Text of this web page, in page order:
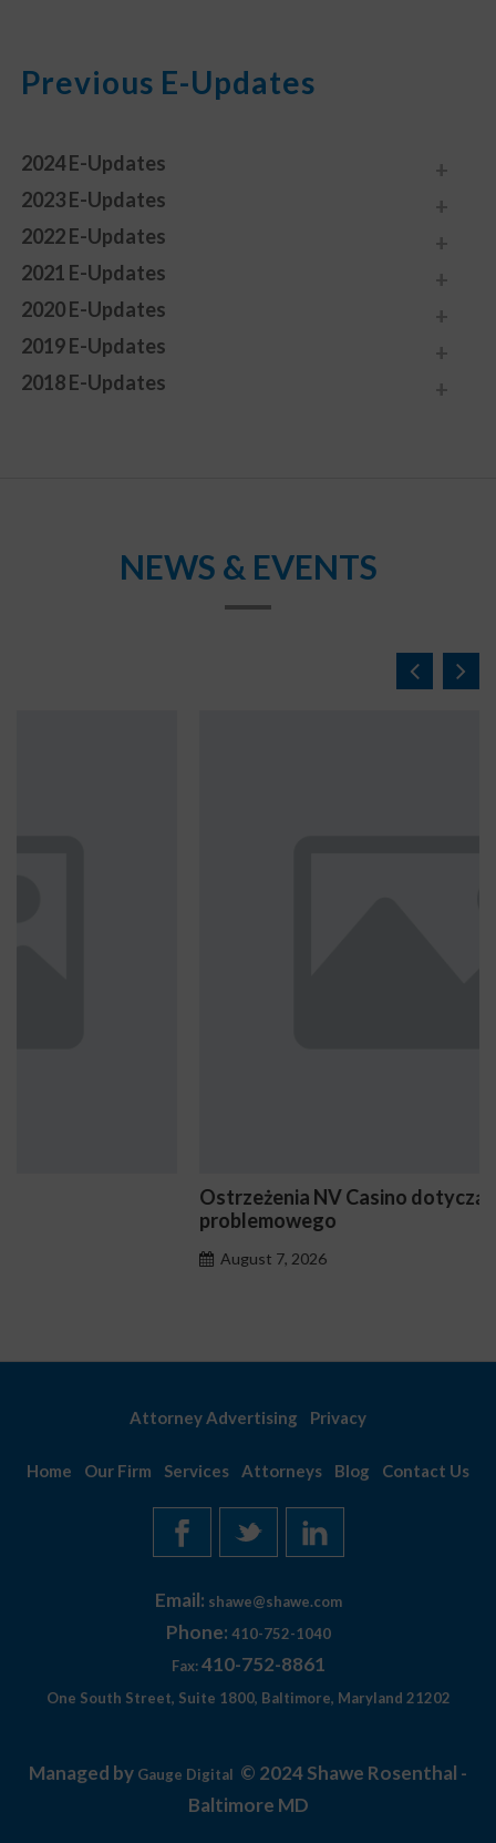
Previous E-Updates
2024 E-Updates
2023 E-Updates
2022 E-Updates
2021 E-Updates
2020 E-Updates
2019 E-Updates
2018 E-Updates
NEWS & EVENTS
Ostrzeżenia NV Casino dotyczące oznak hazardu
Attorney Advertising Privacy
Home Our Firm Services Attorneys Blog Contact Us
Email: shawe@shawe.com
Phone: 410-752-1040
Fax: 410-752-8861
One South Street, Suite 1800, Baltimore, Maryland 21202
Managed by Gauge Digital © 2024 Shawe Rosenthal -
Baltimore MD